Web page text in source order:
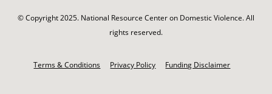
© Copyright 2025. National Resource Center on Domestic Violence. All
rights reserved.
Terms & Conditions Privacy Policy Funding Disclaimer